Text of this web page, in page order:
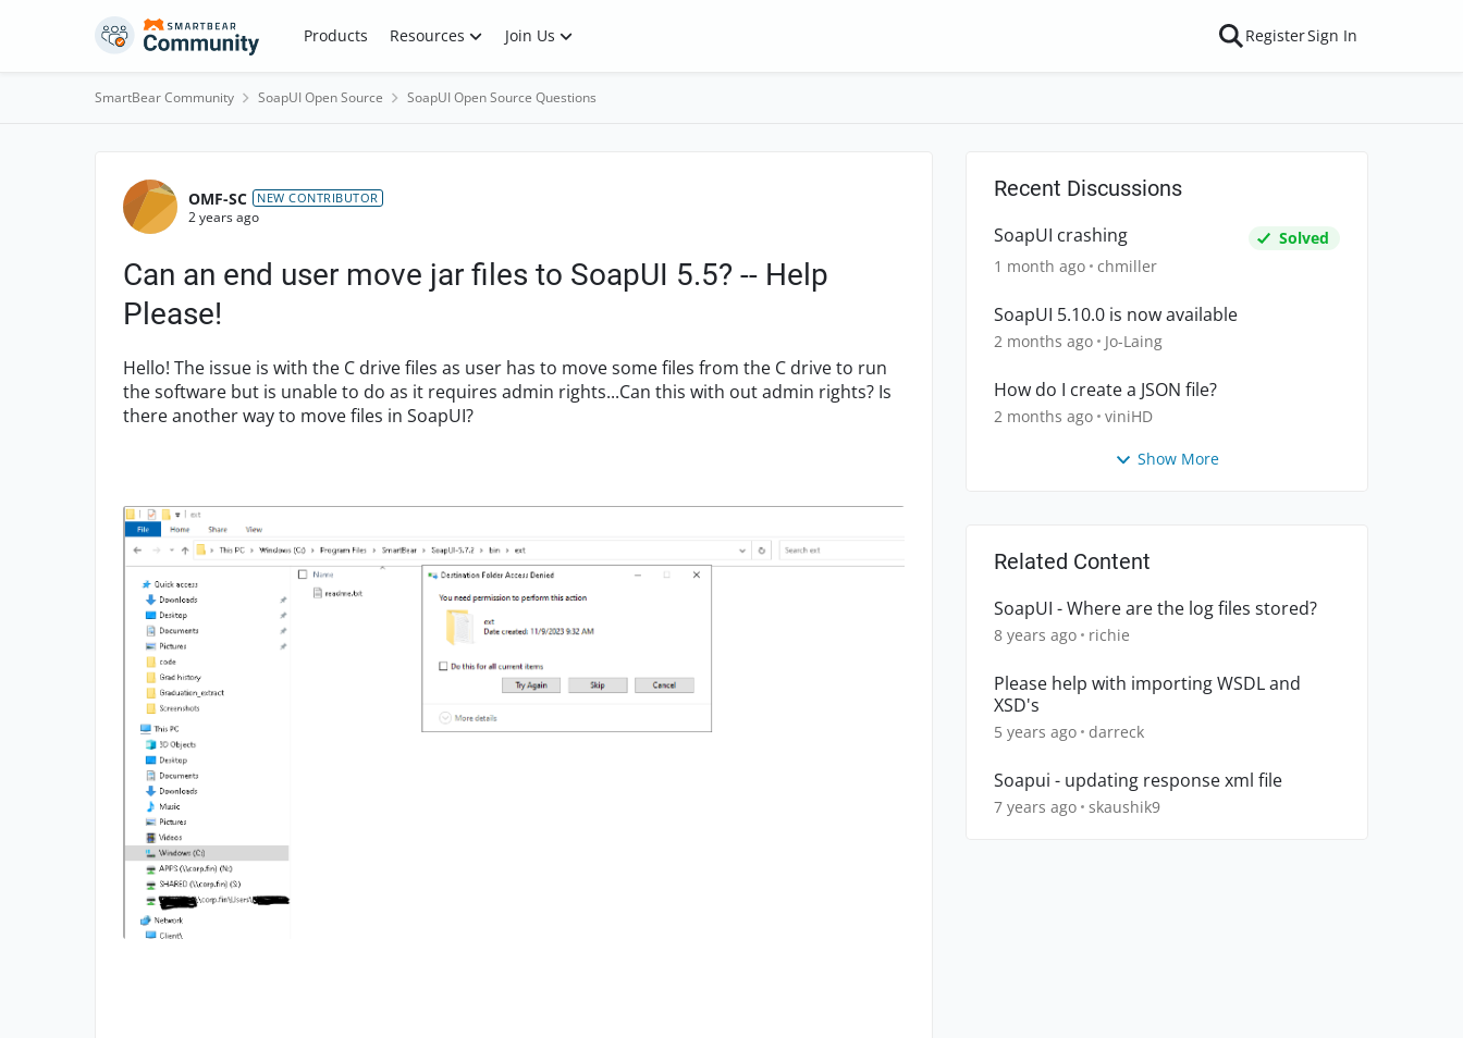
Skip to content Products Resources Join Us RegisterSign In
SmartBear Community SoapUI Open Source SoapUI Open Source Questions
Forum Discussion
OMF-SC NEW CONTRIBUTOR
2 years ago
Can an end user move jar files to SoapUI 5.5? -- Help
Please!
Hello! The issue is with the C drive files as user has to move some files from the C drive to run
the software but is unable to do as it requires admin rights...Can this with out admin rights? Is
there another way to move files in SoapUI?
Recent Discussions
SoapUI crashing
Solved
1 month ago chmiller
SoapUI 5.10.0 is now available
2 months ago Jo-Laing
How do I create a JSON file?
2 months ago viniHD
Show More
Related Content
SoapUI - Where are the log files stored?
8 years ago richie
Please help with importing WSDL and
XSD's
5 years ago darreck
Soapui - updating response xml file
7 years ago skaushik9